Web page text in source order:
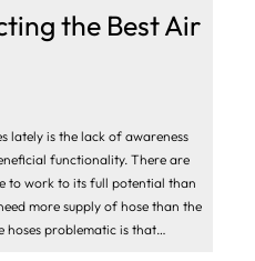
the Best Air
lately is the lack of awareness
functionality. There are
to work to its full potential than
more supply of hose than the
hoses problematic is that…